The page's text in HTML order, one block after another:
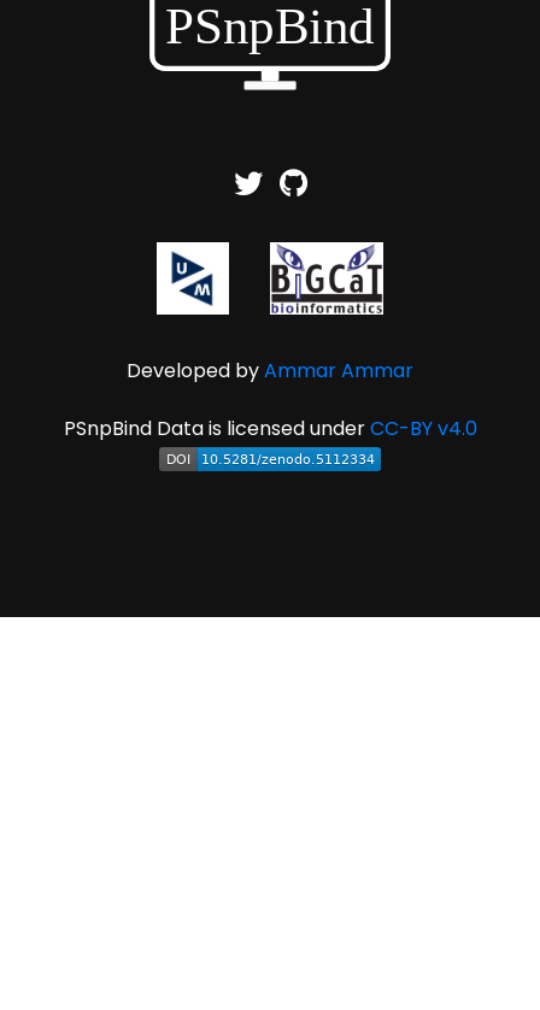
Developed byAmmar Ammar
PSnpBind Data is licensed underCC-BY v4.0